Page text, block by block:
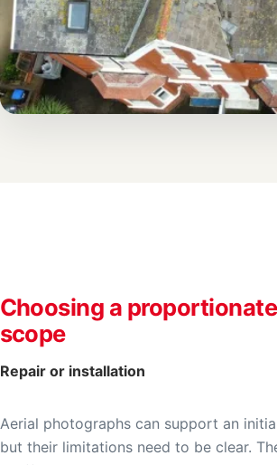
Choosing a
scope
Repair or installation
Aerial photographs can support an
but their limitations need to be clear.